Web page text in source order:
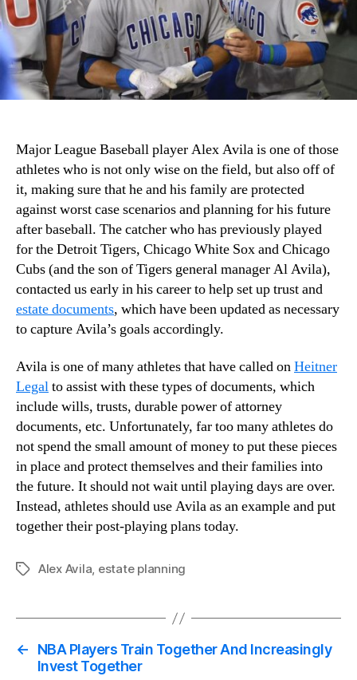
Major League Baseball player Alex Avila is one of those
athletes who is not only wise on the field, but also off of
it, making sure that he and his family are protected
against worst case scenarios and planning for his future
after baseball. The catcher who has previously played
for the Detroit Tigers, Chicago White Sox and Chicago
Cubs (and the son of Tigers general manager Al Avila),
contacted us early in his career to help set up trust and
estate documents, which have been updated as necessary
to capture Avila’s goals accordingly.
Avila is one of many athletes that have called onHeitner
Legalto assist with these types of documents, which
include wills, trusts, durable power of attorney
documents, etc. Unfortunately, far too many athletes do
not spend the small amount of money to put these pieces
in place and protect themselves and their families into
the future. It should not wait until playing days are over.
Instead, athletes should use Avila as an example and put
together their post-playing plans today.
TagsAlex Avila, estate planning
←
NBA Players Train Together And Increasingly
Invest Together